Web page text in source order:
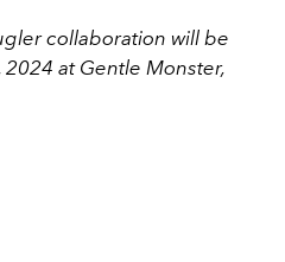
collaboration will be
at Gentle Monster,